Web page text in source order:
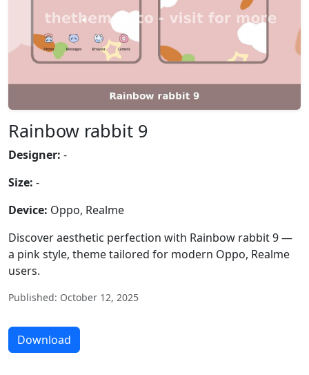
Rainbow rabbit 9
Designer: -
Size: -
Device: Oppo, Realme
Discover aesthetic perfection with Rainbow rabbit 9 —
a pink style, theme tailored for modern Oppo, Realme
users.
Published: October 12, 2025
Download